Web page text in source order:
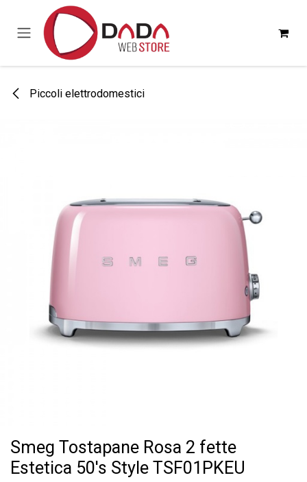
Passa al contenuto
Piccoli elettrodomestici
Smeg Tostapane Rosa 2 fette
Estetica 50's Style TSF01PKEU